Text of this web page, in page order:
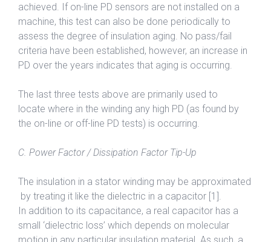
achieved. If on-line PD sensors are not installed on a
machine, this test can also be done periodically to
assess the degree of insulation aging. No pass/fail
criteria have been established, however, an increase in
PD over the years indicates that aging is occurring.
The last three tests above are primarily used to
locate where in the winding any high PD (as found by
the on-line or off-line PD tests) is occurring.
C. Power Factor / Dissipation Factor Tip-Up
The insulation in a stator winding may be approximated
by treating it like the dielectric in a capacitor [1].
In addition to its capacitance, a real capacitor has a
small ‘dielectric loss’ which depends on molecular